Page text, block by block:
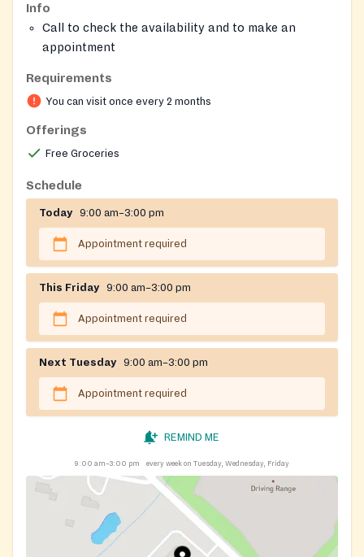
Info
Call to check the availability and to make an
appointment
Requirements
You can visit once every 2 months
Offerings
Free Groceries
Schedule
Today 9:00 am–3:00 pm
Appointment required
This Friday 9:00 am–3:00 pm
Appointment required
Next Tuesday 9:00 am–3:00 pm
Appointment required
REMIND ME
9:00 am–3:00 pm every week on Tuesday, Wednesday, Friday